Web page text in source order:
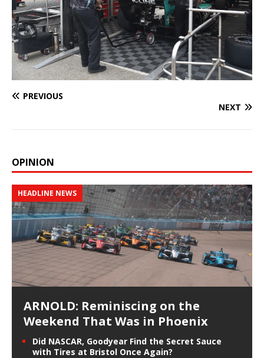
PREVIOUS
NEXT
OPINION
HEADLINE NEWS
ARNOLD: Reminiscing on the
Weekend That Was in Phoenix
Did NASCAR, Goodyear Find the Secret Sauce
with Tires at Bristol Once Again?